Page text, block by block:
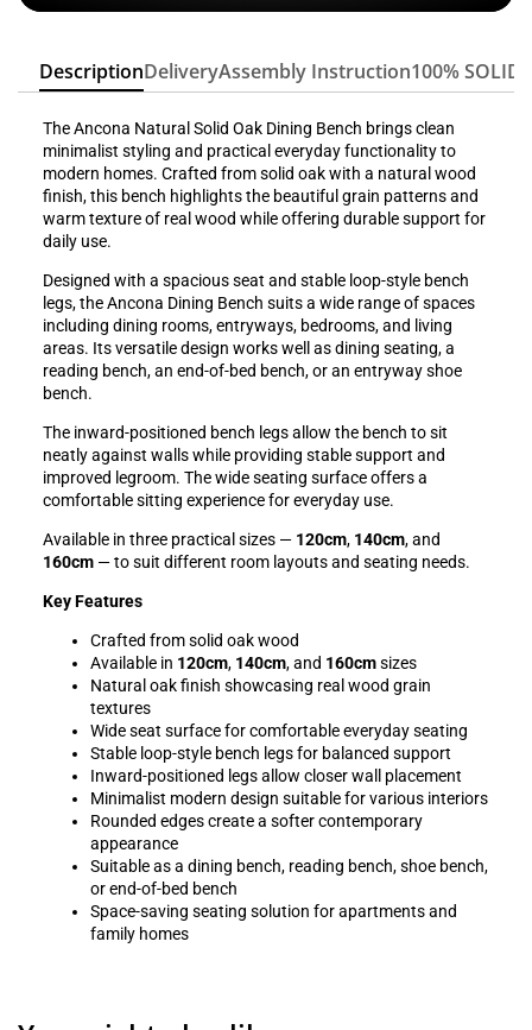
DescriptionDeliveryAssembly Instruction100% SOLID
The Ancona Natural Solid Oak Dining Bench brings clean
minimalist styling and practical everyday functionality to
modern homes. Crafted from solid oak with a natural wood
finish, this bench highlights the beautiful grain patterns and
warm texture of real wood while offering durable support for
daily use.
Designed with a spacious seat and stable loop-style bench
legs, the Ancona Dining Bench suits a wide range of spaces
including dining rooms, entryways, bedrooms, and living
areas. Its versatile design works well as dining seating, a
reading bench, an end-of-bed bench, or an entryway shoe
bench.
The inward-positioned bench legs allow the bench to sit
neatly against walls while providing stable support and
improved legroom. The wide seating surface offers a
comfortable sitting experience for everyday use.
Available in three practical sizes — 120cm, 140cm, and
160cm — to suit different room layouts and seating needs.
Key Features
Crafted from solid oak wood
Available in 120cm, 140cm, and 160cmsizes
Natural oak finish showcasing real wood grain
textures
Wide seat surface for comfortable everyday seating
Stable loop-style bench legs for balanced support
Inward-positioned legs allow closer wall placement
Minimalist modern design suitable for various interiors
Rounded edges create a softer contemporary
appearance
Suitable as a dining bench, reading bench, shoe bench,
or end-of-bed bench
Space-saving seating solution for apartments and
family homes